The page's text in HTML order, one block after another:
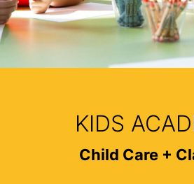
KIDS
Child Care +